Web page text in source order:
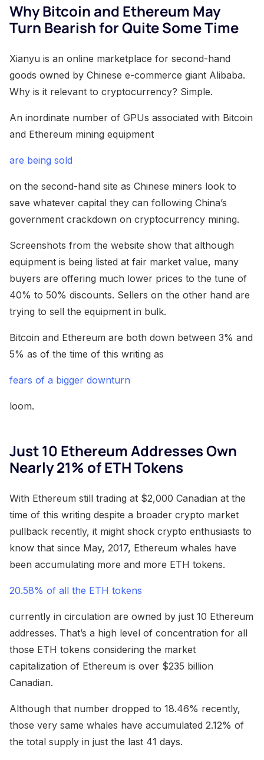
Why Bitcoin and Ethereum May
Turn Bearish for Quite Some Time
Xianyu is an online marketplace for second-hand
goods owned by Chinese e-commerce giant Alibaba.
Why is it relevant to cryptocurrency? Simple.
An inordinate number of GPUs associated with Bitcoin
and Ethereum mining equipment
are being sold
on the second-hand site as Chinese miners look to
save whatever capital they can following China’s
government crackdown on cryptocurrency mining.
Screenshots from the website show that although
equipment is being listed at fair market value, many
buyers are offering much lower prices to the tune of
40% to 50% discounts. Sellers on the other hand are
trying to sell the equipment in bulk.
Bitcoin and Ethereum are both down between 3% and
5% as of the time of this writing as
fears of a bigger downturn
loom.
Just 10 Ethereum Addresses Own
Nearly 21% of ETH Tokens
With Ethereum still trading at $2,000 Canadian at the
time of this writing despite a broader crypto market
pullback recently, it might shock crypto enthusiasts to
know that since May, 2017, Ethereum whales have
been accumulating more and more ETH tokens.
20.58% of all the ETH tokens
currently in circulation are owned by just 10 Ethereum
addresses. That’s a high level of concentration for all
those ETH tokens considering the market
capitalization of Ethereum is over $235 billion
Canadian.
Although that number dropped to 18.46% recently,
those very same whales have accumulated 2.12% of
the total supply in just the last 41 days.